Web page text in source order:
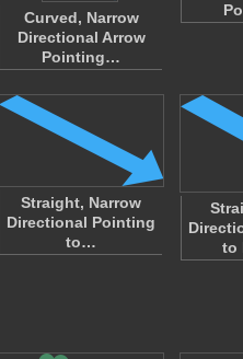
Curved, Narrow
Directional Arrow
Pointing…
Straight, Narrow
Directional Pointing
to…
to